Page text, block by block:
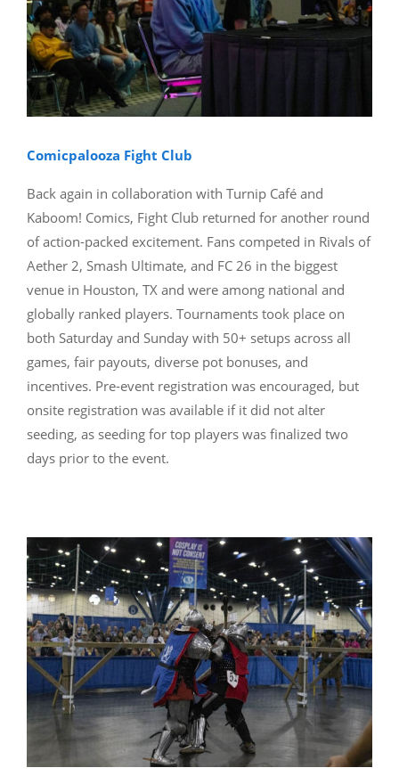
Comicpalooza Fight Club
Back again in collaboration with Turnip Café and
Kaboom! Comics, Fight Club returned for another round
of action-packed excitement. Fans competed in Rivals of
Aether 2, Smash Ultimate, and FC 26 in the biggest
venue in Houston, TX and were among national and
globally ranked players. Tournaments took place on
both Saturday and Sunday with 50+ setups across all
games, fair payouts, diverse pot bonuses, and
incentives. Pre-event registration was encouraged, but
onsite registration was available if it did not alter
seeding, as seeding for top players was finalized two
days prior to the event.